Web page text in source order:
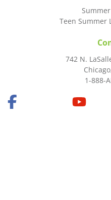
Teen Summer
742 N.
1-888-